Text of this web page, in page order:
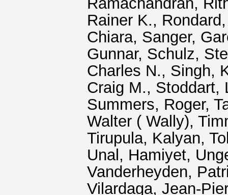
Rainer K.,
Chiara, Sanger,
Gunnar, Schulz,
Charles N., Singh,
Craig M., Stoddart,
Summers, Roger,
Walter ( Wally),
Tirupula, Kalyan,
Unal, Hamiyet,
Vanderheyden,
Vilardaga,